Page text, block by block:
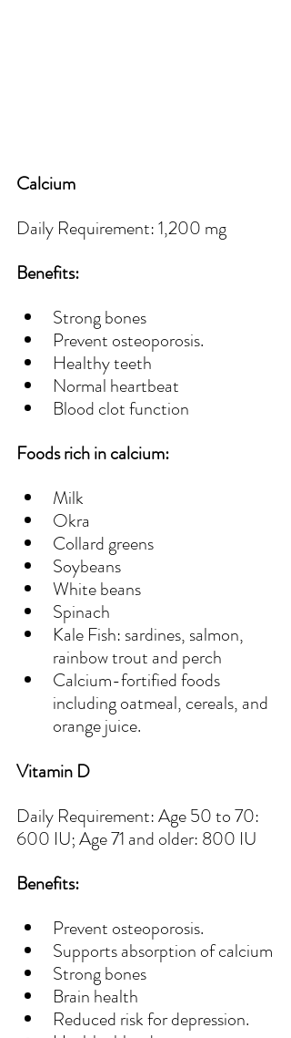
Calcium
Daily Requirement: 1,200 mg
Benefits:
Strong bones
Prevent osteoporosis.
Healthy teeth
Normal heartbeat
Blood clot function
Foods rich in calcium:
Milk
Okra
Collard greens
Soybeans
White beans
Spinach
Kale Fish: sardines, salmon,
rainbow trout and perch
Calcium-fortified foods
including oatmeal, cereals, and
orange juice.
Vitamin D
Daily Requirement: Age 50 to 70:
600 IU; Age 71 and older: 800 IU
Benefits:
Prevent osteoporosis.
Supports absorption of calcium
Strong bones
Brain health
Reduced risk for depression.